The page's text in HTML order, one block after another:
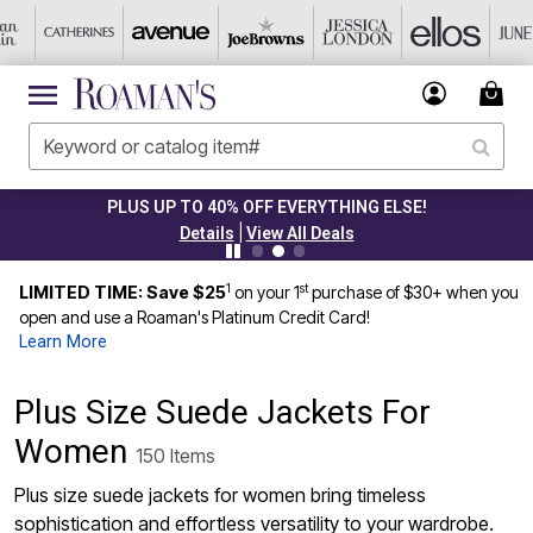
PLUS UP TO 40% OFF EVERYTHING ELSE!
Details
View All Deals
LIMITED TIME: Save $251 on your 1stpurchase of $30+ when you
open and use a Roaman's Platinum Credit Card!
Learn More
Plus Size Suede Jackets For
Women 150 Items
Plus size suede jackets for women bring timeless
sophistication and effortless versatility to your wardrobe.